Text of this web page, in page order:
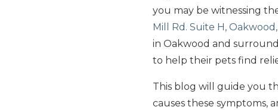
you may be witnessing
Mill Rd. Suite H,
in Oakwood and
to help their pets find
This blog will guide you
causes these symptoms,